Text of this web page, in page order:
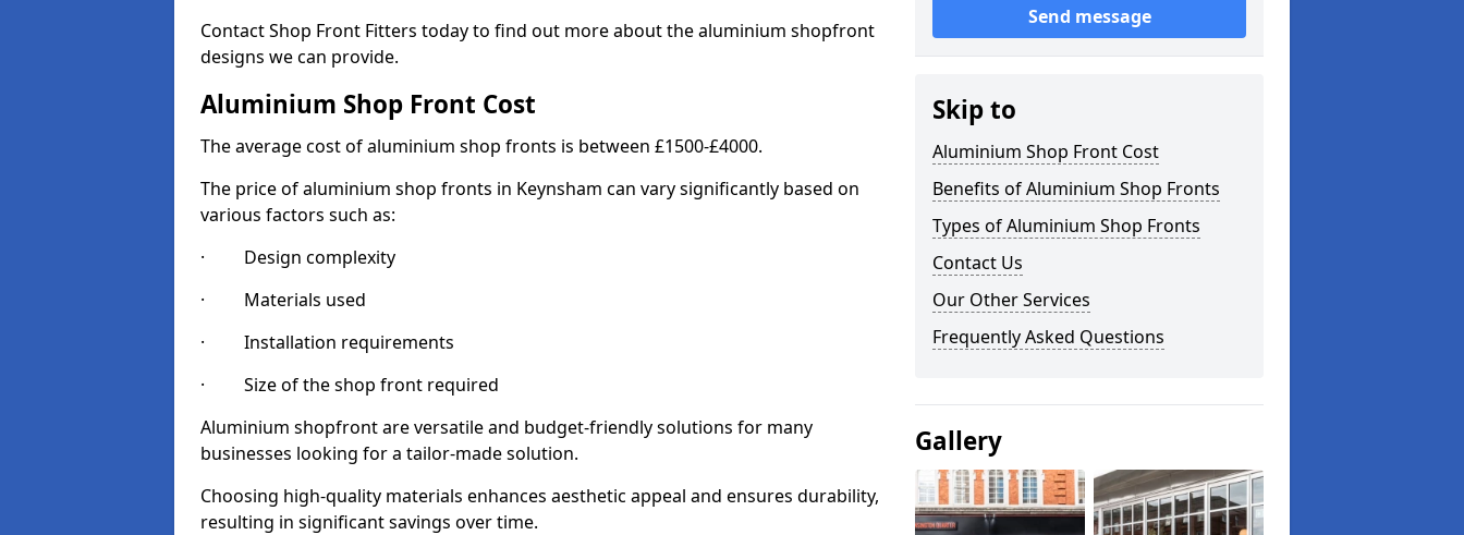
Contact Shop Front Fitters today to find out more about the aluminium shopfront
designs we can provide.
Aluminium Shop Front Cost
The average cost of aluminium shop fronts is between £1500-£4000.
The price of aluminium shop fronts in Keynsham can vary significantly based on
various factors such as:
· Design complexity
· Materials used
· Installation requirements
· Size of the shop front required
Aluminium shopfront are versatile and budget-friendly solutions for many
businesses looking for a tailor-made solution.
Choosing high-quality materials enhances aesthetic appeal and ensures durability,
resulting in significant savings over time.
Send message
Skip to
Aluminium Shop Front Cost
Benefits of Aluminium Shop Fronts
Types of Aluminium Shop Fronts
Contact Us
Our Other Services
Frequently Asked Questions
Gallery